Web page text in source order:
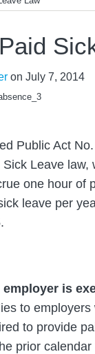
on July 7, 2014
Public Act
Leave law,
one hour of
leave per
is
to
to provide
prior